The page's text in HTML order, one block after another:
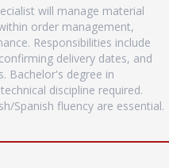
will manage material
order management,
Responsibilities include
delivery dates, and
Bachelor's degree in
discipline required.
Spanish fluency are essential.